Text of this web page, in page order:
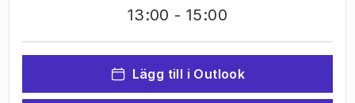
13:00 - 15:00
Lägg till i Outlook